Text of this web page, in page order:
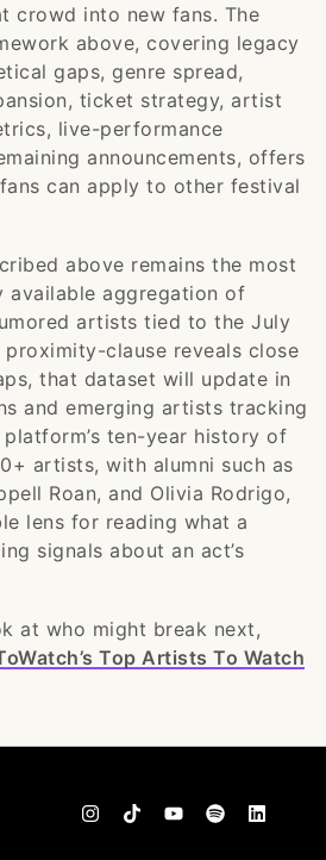
crowd into new fans. The
above, covering legacy
gaps, genre spread,
ticket strategy, artist
live-performance
announcements, offers
can apply to other festival
above remains the most
available aggregation of
artists tied to the July
proximity-clause reveals close
that dataset will update in
and emerging artists tracking
ten-year history of
artists, with alumni such as
Roan, and Olivia Rodrigo,
lens for reading what a
signals about an act’s
at who might break next,
Top Artists To Watch